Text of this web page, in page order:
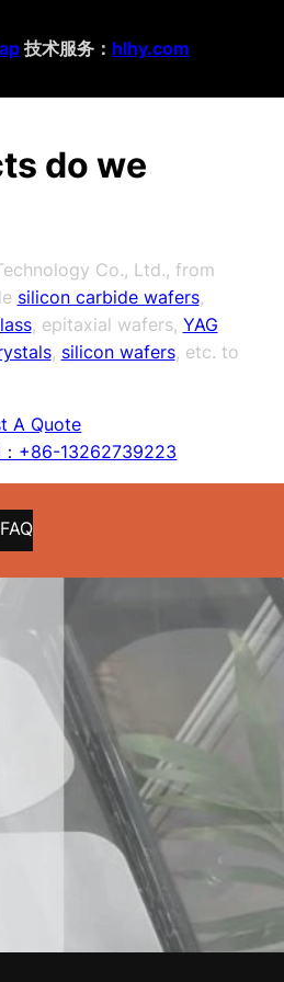
技术服务： hlhy.com
do we
Co., Ltd., from
silicon carbide wafers,
, epitaxial wafers, YAG
, silicon wafers, etc. to
A Quote
+86-13262739223
FAQ